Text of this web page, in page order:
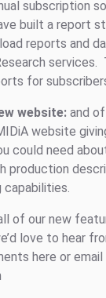
subscription
built a report
reports and
services.
for
website: and of
website
could need
production
capabilities.
of our new
love to hear
here or